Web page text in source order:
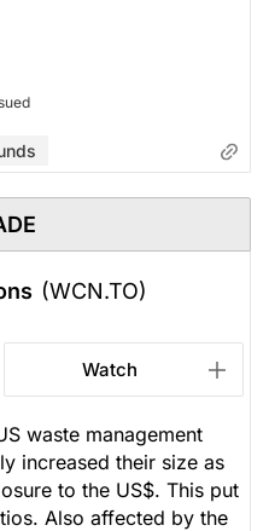
(WCN.TO)
Watch
waste management
increased their size as
to the US$. This put
Also affected by the